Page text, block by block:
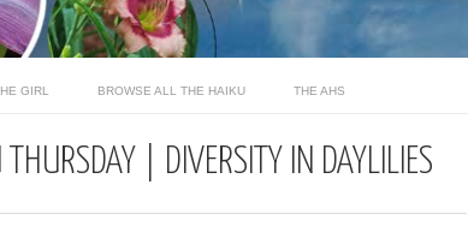
GIRL BROWSE ALL THE HAIKU THE AHS
THURSDAY | DIVERSITY IN DAYLILIES